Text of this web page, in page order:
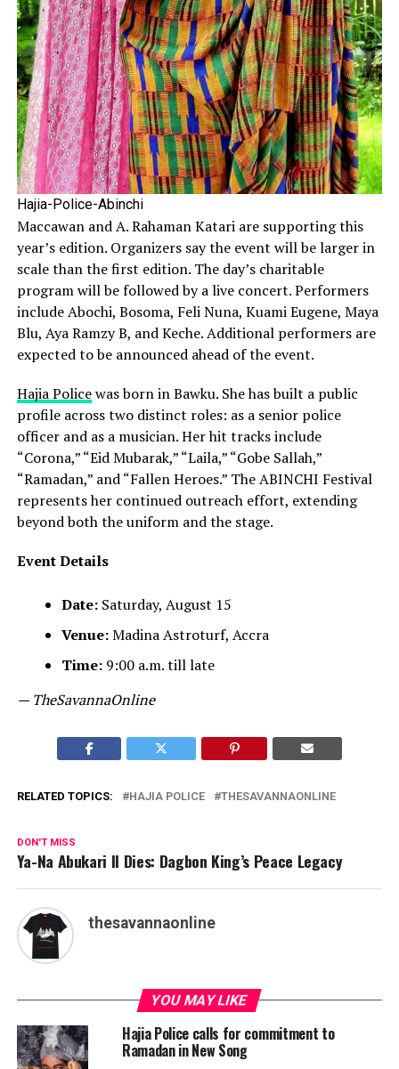
Hajia-Police-Abinchi
Maccawan and A. Rahaman Katari are supporting this
year’s edition. Organizers say the event will be larger in
scale than the first edition. The day’s charitable
program will be followed by a live concert. Performers
include Abochi, Bosoma, Feli Nuna, Kuami Eugene, Maya
Blu, Aya Ramzy B, and Keche. Additional performers are
expected to be announced ahead of the event.
Hajia Policewas born in Bawku. She has built a public
profile across two distinct roles: as a senior police
officer and as a musician. Her hit tracks include
“Corona,” “Eid Mubarak,” “Laila,” “Gobe Sallah,”
“Ramadan,” and “Fallen Heroes.” The ABINCHI Festival
represents her continued outreach effort, extending
beyond both the uniform and the stage.
Event Details
Date:Saturday, August 15
Venue:Madina Astroturf, Accra
Time:9:00 a.m. till late
— TheSavannaOnline
RELATED TOPICS: HAJIA POLICE THESAVANNAONLINE
DON'T MISS
Ya-Na Abukari II Dies: Dagbon King’s Peace Legacy
thesavannaonline
YOU MAY LIKE
Hajia Police calls for commitment to
Ramadan in New Song